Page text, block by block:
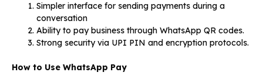
Simpler interface for sending payments during a
conversation
Ability to pay business through WhatsApp QR codes.
Strong security via UPI PIN and encryption protocols.
How to Use WhatsApp Pay